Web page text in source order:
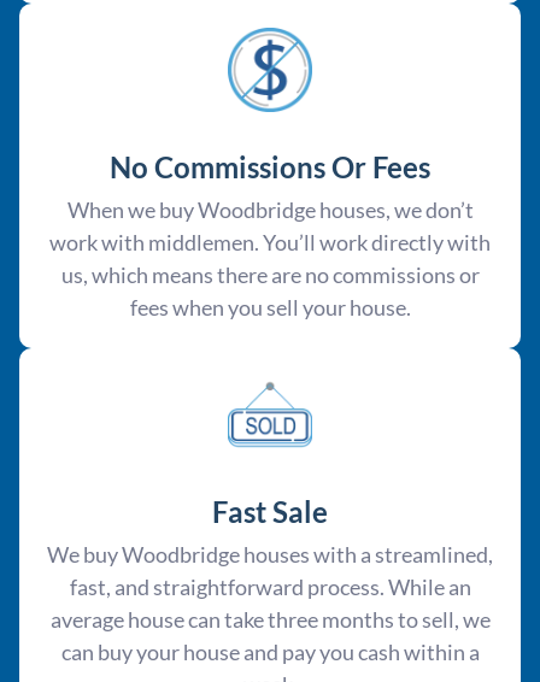
No Commissions Or Fees
When we buy Woodbridge houses, we don’t
work with middlemen. You’ll work directly with
us, which means there are no commissions or
fees when you sell your house.
Fast Sale
We buy Woodbridge houses with a streamlined,
fast, and straightforward process. While an
average house can take three months to sell, we
can buy your house and pay you cash within a